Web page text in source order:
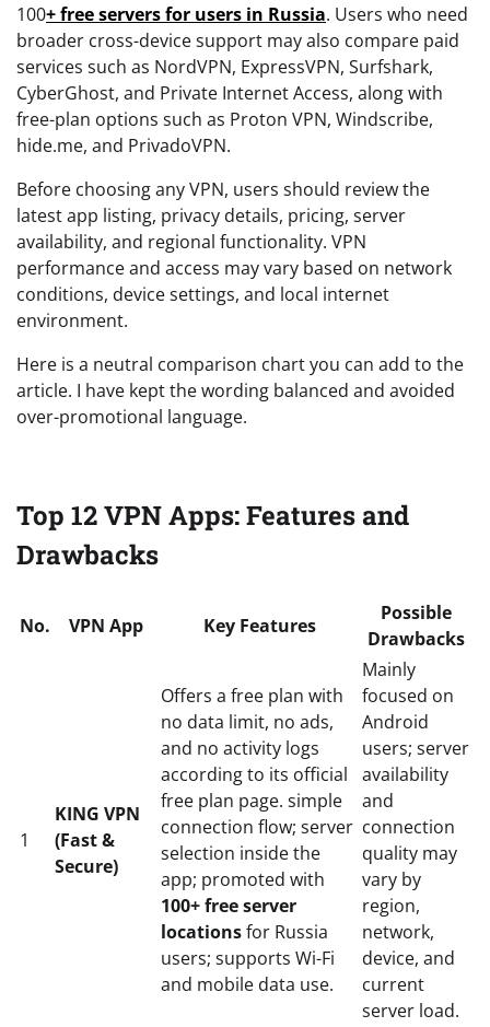
100+ free servers for users in Russia. Users who need
broader cross-device support may also compare paid
services such as NordVPN, ExpressVPN, Surfshark,
CyberGhost, and Private Internet Access, along with
free-plan options such as Proton VPN, Windscribe,
hide.me, and PrivadoVPN.
Before choosing any VPN, users should review the
latest app listing, privacy details, pricing, server
availability, and regional functionality. VPN
performance and access may vary based on network
conditions, device settings, and local internet
environment.
Here is a neutral comparison chart you can add to the
article. I have kept the wording balanced and avoided
over-promotional language.
Top 12 VPN Apps: Features and
Drawbacks
No. VPN App Key Features
Possible
Drawbacks
1
KING VPN
(Fast &
Secure)
Offers a free plan with
no data limit, no ads,
and no activity logs
according to its official
free plan page. simple
connection flow; server
selection inside the
app; promoted with
100+ free server
locationsfor Russia
users; supports Wi-Fi
and mobile data use.
Mainly
focused on
Android
users; server
availability
and
connection
quality may
vary by
region,
network,
device, and
current
server load.